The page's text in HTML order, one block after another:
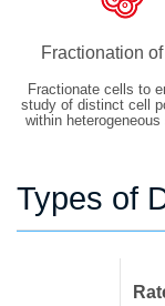
Fractionation
Fractionate cells to
study of distinct cell
within heterogeneous
Types of